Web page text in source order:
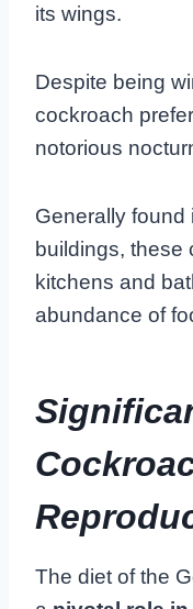
its wings.
Despite being
cockroach
notorious
Generally found
buildings, these
kitchens and
abundance of
The diet of the